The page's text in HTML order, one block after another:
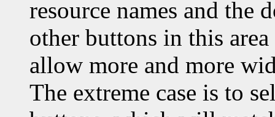
resource names and the
other buttons in this
allow more and more
The extreme case is to